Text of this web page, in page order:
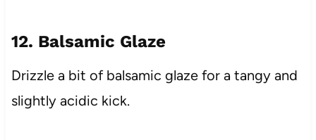
12. Balsamic Glaze
Drizzle a bit of balsamic glaze for a tangy and
slightly acidic kick.